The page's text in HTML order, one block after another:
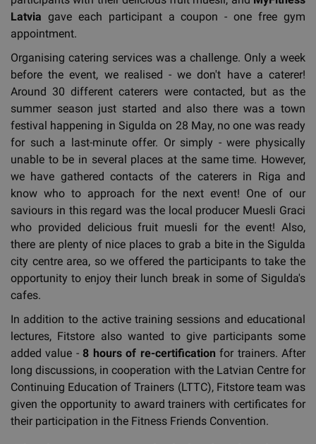
Latvia gave each participant a coupon - one free gym
appointment.
Organising catering services was a challenge. Only a week
before the event, we realised - we don't have a caterer!
Around 30 different caterers were contacted, but as the
summer season just started and also there was a town
festival happening in Sigulda on 28 May, no one was ready
for such a last-minute offer. Or simply - were physically
unable to be in several places at the same time. However,
we have gathered contacts of the caterers in Riga and
know who to approach for the next event! One of our
saviours in this regard was the local producer Muesli Graci
who provided delicious fruit muesli for the event! Also,
there are plenty of nice places to grab a bite in the Sigulda
city centre area, so we offered the participants to take the
opportunity to enjoy their lunch break in some of Sigulda's
cafes.
In addition to the active training sessions and educational
lectures, Fitstore also wanted to give participants some
added value -8 hours of re-certification for trainers. After
long discussions, in cooperation with the Latvian Centre for
Continuing Education of Trainers (LTTC), Fitstore team was
given the opportunity to award trainers with certificates for
their participation in the Fitness Friends Convention.